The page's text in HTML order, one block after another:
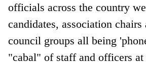
officials across the country
candidates, association chairs
council groups all being
"cabal" of staff and officers